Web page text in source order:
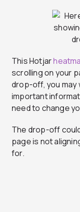
This Hotjar
scrolling on your
drop-off, you
important
need to change
The drop-off
page is not
for.